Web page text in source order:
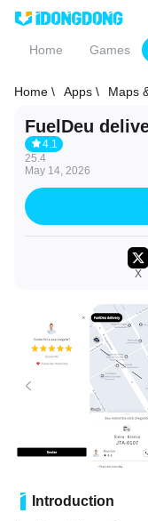
Home Games
Home \ Apps \ Maps
FuelDeu
4.1
25.4
May 14, 2026
X
Introduction